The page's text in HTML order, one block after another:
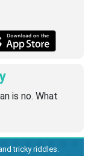
is no. What
tricky riddles.